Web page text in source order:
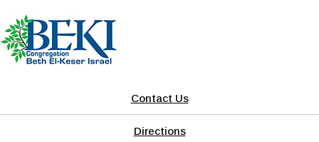
Contact Us
Directions